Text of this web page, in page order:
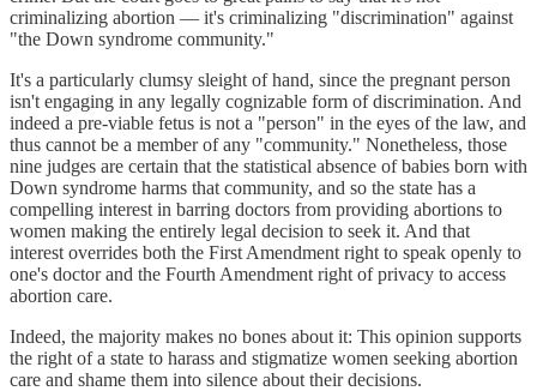
criminalizing abortion — it's criminalizing "discrimination" against
"the Down syndrome community."
It's a particularly clumsy sleight of hand, since the pregnant person
isn't engaging in any legally cognizable form of discrimination. And
indeed a pre-viable fetus is not a "person" in the eyes of the law, and
thus cannot be a member of any "community." Nonetheless, those
nine judges are certain that the statistical absence of babies born with
Down syndrome harms that community, and so the state has a
compelling interest in barring doctors from providing abortions to
women making the entirely legal decision to seek it. And that
interest overrides both the First Amendment right to speak openly to
one's doctor and the Fourth Amendment right of privacy to access
abortion care.
Indeed, the majority makes no bones about it: This opinion supports
the right of a state to harass and stigmatize women seeking abortion
care and shame them into silence about their decisions.